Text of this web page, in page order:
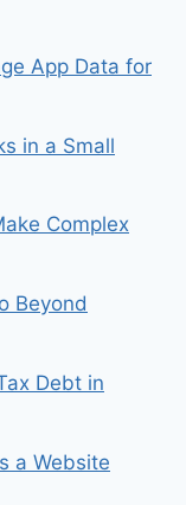
App Data for
in a Small
Complex
Beyond
Debt in
a Website